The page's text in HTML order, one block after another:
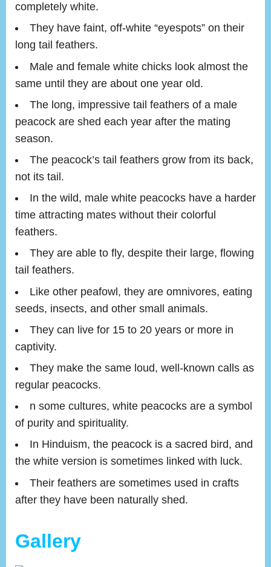
completely white.
They have faint, off-white “eyespots” on their
long tail feathers.
Male and female white chicks look almost the
same until they are about one year old.
The long, impressive tail feathers of a male
peacock are shed each year after the mating
season.
The peacock’s tail feathers grow from its back,
not its tail.
In the wild, male white peacocks have a harder
time attracting mates without their colorful
feathers.
They are able to fly, despite their large, flowing
tail feathers.
Like other peafowl, they are omnivores, eating
seeds, insects, and other small animals.
They can live for 15 to 20 years or more in
captivity.
They make the same loud, well-known calls as
regular peacocks.
n some cultures, white peacocks are a symbol
of purity and spirituality.
In Hinduism, the peacock is a sacred bird, and
the white version is sometimes linked with luck.
Their feathers are sometimes used in crafts
after they have been naturally shed.
Gallery